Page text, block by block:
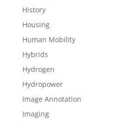
History
Housing
Human Mobility
Hybrids
Hydrogen
Hydropower
Image Annotation
Imaging